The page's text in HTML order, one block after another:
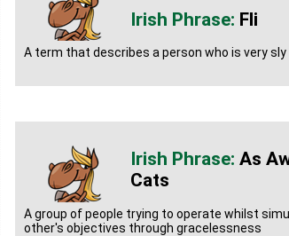
Fli
A term that describes a person who is very sly
As
Cats
A group of people trying to operate whilst
other's objectives through gracelessness